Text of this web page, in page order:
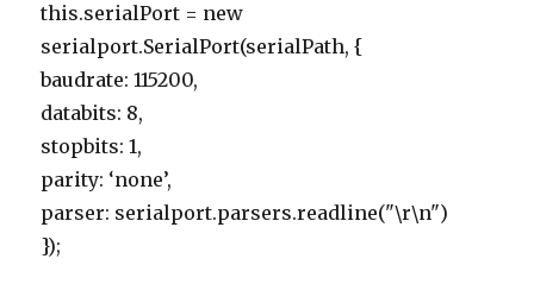
this.serialPort = new
serialport.SerialPort(serialPath, {
baudrate: 115200,
databits: 8,
stopbits: 1,
parity: ‘none’,
parser: serialport.parsers.readline("\r\n")
});